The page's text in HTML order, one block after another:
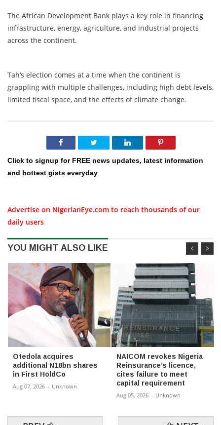
The African Development Bank plays a key role in financing
infrastructure, energy, agriculture, and industrial projects
across the continent.
Tah’s election comes at a time when the continent is
grappling with multiple challenges, including high debt levels,
limited fiscal space, and the effects of climate change.
Click to signup for FREE news updates, latest information
and hottest gists everyday
Advertise on NigerianEye.com to reach thousands of our
daily users
YOU MIGHT ALSO LIKE
Otedola acquires
additional N18bn shares
in First HoldCo
Aug 07, 2026 - Unknown
NAICOM revokes Nigeria
Reinsurance’s licence,
cites failure to meet
capital requirement
Aug 05, 2026 - Unknown